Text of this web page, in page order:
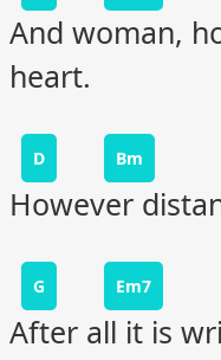
And woman,
heart.
D Bm
However
G Em7
After all it is